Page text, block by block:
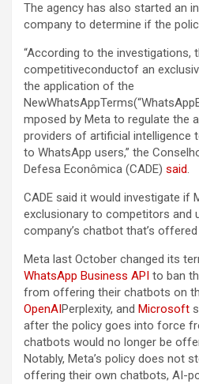
The agency has also started an
company to determine if the
“According to the investigations,
competitiveconductof an
the application of the
mposed by Meta to regulate the
providers of artificial intelligence
to WhatsApp users,” the
Defesa Econômica (CADE) said.
CADE said it would investigate if
exclusionary to competitors and
company’s chatbot that’s
Meta last October changed its
WhatsApp Business API to ban
from offering their chatbots on
OpenAIPerplexity, and Microsoft
after the policy goes into force
chatbots would no longer be
Notably, Meta’s policy does not
offering their own chatbots, AI-